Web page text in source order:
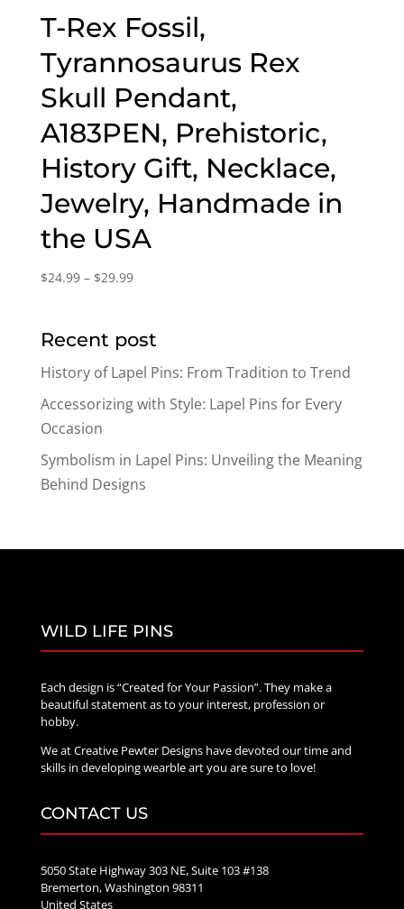
T-Rex Fossil,
Tyrannosaurus Rex
Skull Pendant,
A183PEN, Prehistoric,
History Gift, Necklace,
Jewelry, Handmade in
the USA
$24.99 – $29.99Price
through
Recent post
History of Lapel Pins: From Tradition to Trend
Accessorizing with Style: Lapel Pins for Every
Occasion
Symbolism in Lapel Pins: Unveiling the Meaning
Behind Designs
WILD LIFE PINS
Each design is “Created for Your Passion”. They make a
beautiful statement as to your interest, profession or
hobby.
We at Creative Pewter Designs have devoted our time and
skills in developing wearble art you are sure to love!
CONTACT US
5050 State Highway 303 NE, Suite 103 #138
Bremerton, Washington 98311
United States